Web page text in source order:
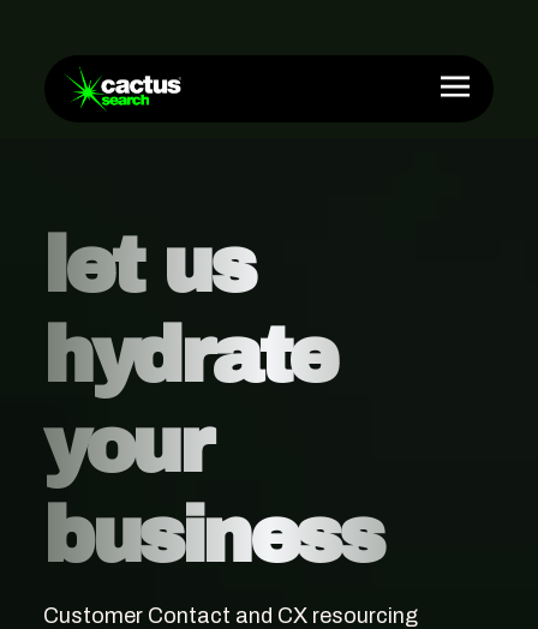
let us
hydrate
your
business
Customer Contact and CX resourcing